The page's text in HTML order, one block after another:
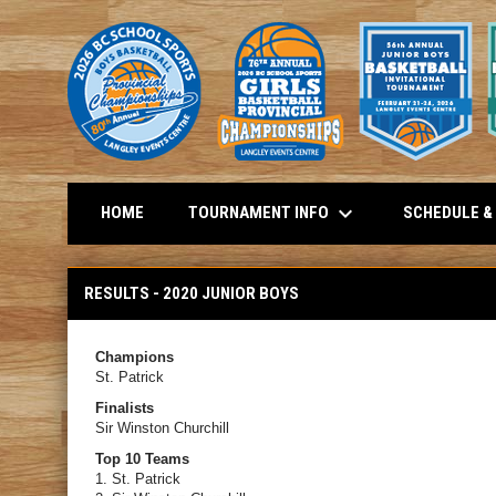
HOME TOURNAMENT INFO keyboard_arrow_down SCHEDULE
Results - 2020 Junior Boys
RESULTS - 2020 JUNIOR BOYS
Champions
St. Patrick
Finalists
Sir Winston Churchill
Top 10 Teams
1. St. Patrick